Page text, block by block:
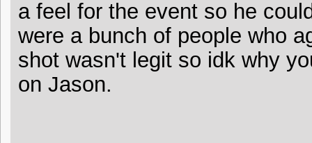
a feel for the event so he
were a bunch of people who
shot wasn't legit so idk why
on Jason.